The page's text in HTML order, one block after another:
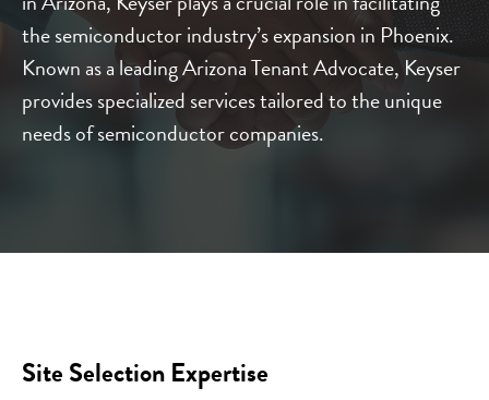
the semiconductor industry’s expansion in Phoenix.
Known as a leading Arizona Tenant Advocate, Keyser
provides specialized services tailored to the unique
needs of semiconductor companies.
Site Selection Expertise